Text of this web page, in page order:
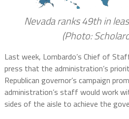
Nevada ranks 49th in
(Photo:
Last week, Lombardo’s Chief of
press that the administration’s
Republican governor’s campaign
administration’s staff would work
sides of the aisle to achieve the